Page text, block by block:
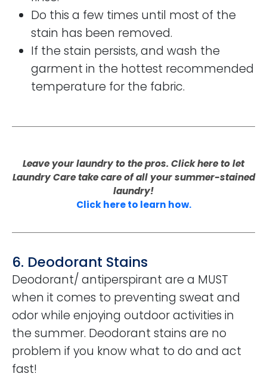
Do this a few times until most of the
stain has been removed.
If the stain persists, and wash the
garment in the hottest recommended
temperature for the fabric.
Leave your laundry to the pros. Click here to let
Laundry Care take care of all your summer-stained
laundry!
Click here to learn how.
6. Deodorant Stains
Deodorant/ antiperspirant are a MUST
when it comes to preventing sweat and
odor while enjoying outdoor activities in
the summer. Deodorant stains are no
problem if you know what to do and act
fast!